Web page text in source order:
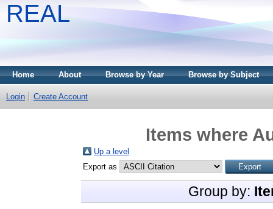
REAL
Home About Browse by Year Browse by Subject
Login Create Account
Items where
Up a level
Export as
Group by: